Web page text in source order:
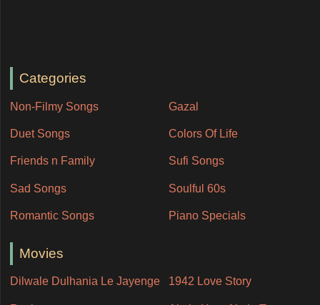
Categories
Non-Filmy Songs Gazal
Duet Songs Colors Of Life
Friends n Family Sufi Songs
Sad Songs Soulful 60s
Romantic Songs Piano Specials
Movies
Dilwale Dulhania Le Jayenge 1942 Love Story